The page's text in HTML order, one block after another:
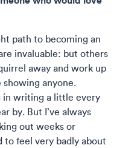
path to becoming an
invaluable: but others
away and work up
anyone.
writing a little every
by. But I’ve always
out weeks or
to feel very badly about